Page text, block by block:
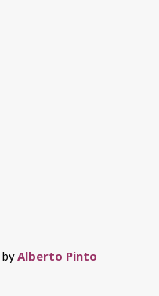
byAlberto Pinto